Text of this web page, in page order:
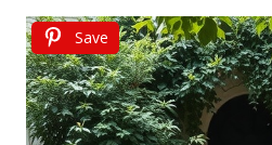
Save